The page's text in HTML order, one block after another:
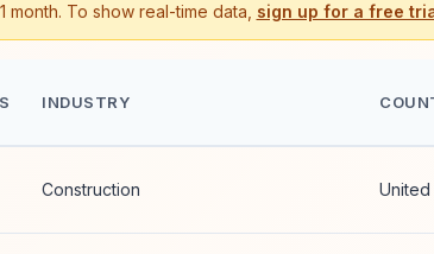
To show real-time data, sign up for a free
INDUSTRY
Construction United